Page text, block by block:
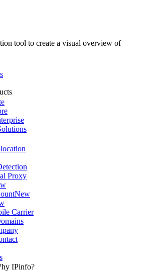
tool to create a visual overview of
Proxy
New
Carrier
IPinfo?